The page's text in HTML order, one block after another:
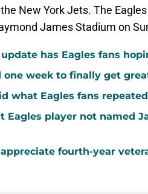
New York Jets. The
James Stadium on
has Eagles fans
one week to finally get
what Eagles fans
player not named
fourth-year